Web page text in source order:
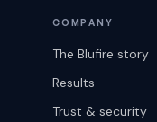
COMPANY
The Blufire story
Results
Trust & security